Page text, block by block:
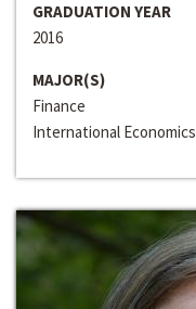
GRADUATION YEAR
2016
MAJOR(S)
Finance
International Economics